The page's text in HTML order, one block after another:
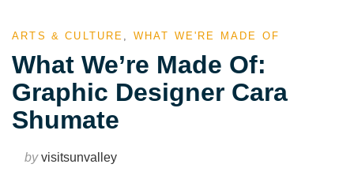
ARTS & CULTURE , WHAT WE'RE MADE OF
What We’re Made Of:
Graphic Designer Cara
Shumate
byvisitsunvalley